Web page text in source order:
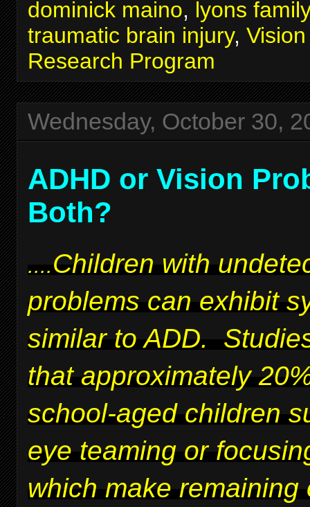
dominick maino, lyons
traumatic brain injury,
Research Program
Wednesday, October 30,
ADHD or Vision
Both?
....Children with
problems can exhibit
similar to ADD.
that approximately
school-aged children
eye teaming or
which make remaining